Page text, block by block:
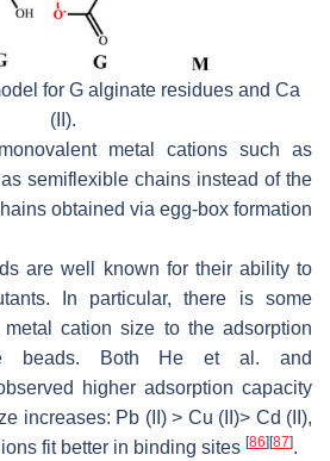
for G alginate residues and Ca
(II).
metal cations such as
semiflexible chains instead of the
obtained via egg-box formation
are well known for their ability to
In particular, there is some
cation size to the adsorption
beads. Both He et al. and
higher adsorption capacity
increases: Pb (II) > Cu (II)> Cd (II),
fit better in binding sites [86][87].